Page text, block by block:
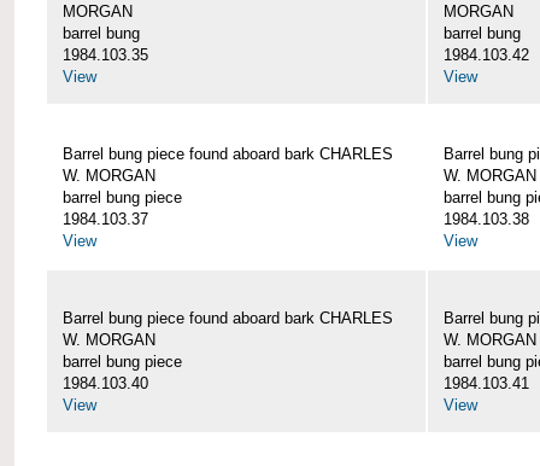
MORGAN
barrel bung
1984.103.35
View
MORGAN
barrel bung
1984.103.42
View
Barrel bung piece found aboard bark CHARLES
W. MORGAN
barrel bung piece
1984.103.37
View
Barrel bung
W. MORGAN
barrel bung
1984.103.38
View
Barrel bung piece found aboard bark CHARLES
W. MORGAN
barrel bung piece
1984.103.40
View
Barrel bung
W. MORGAN
barrel bung
1984.103.41
View